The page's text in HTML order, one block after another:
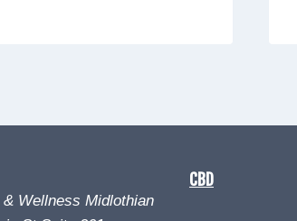
Wellness Midlothian
CBD